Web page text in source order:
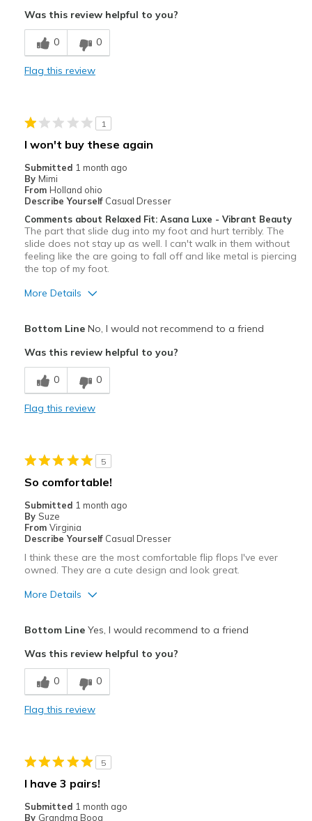
Poor Cushioning
Poor Quality
Feels full size too small
View On Shoes
Shoes are for Wearing
Was this review helpful to you?
0 0
Flag this review
1
I won't buy these again
Submitted 1 month ago
By Mimi
From Holland ohio
Describe Yourself Casual Dresser
Comments about Relaxed Fit: Asana Luxe - Vibrant Beauty
The part that slide dug into my foot and hurt terribly. The
slide does not stay up as well. I can't walk in them without
feeling like the are going to fall off and like metal is piercing
the top of my foot.
More Details
Cons
Uncomfortable
Feels true to width
Sizing
Feels true to size
View On Shoes
Shoes are for Wearing
Bottom LineNo, I would not recommend to a friend
Was this review helpful to you?
0 0
Flag this review
5
So comfortable!
Submitted 1 month ago
By Suze
From Virginia
Describe Yourself Casual Dresser
I think these are the most comfortable flip flops I've ever
owned. They are a cute design and look great.
More Details
Comfortable
Stylish
View On Shoes
I'm Into Shoes
Bottom LineYes, I would recommend to a friend
Was this review helpful to you?
0 0
Flag this review
5
I have 3 pairs!
Submitted 1 month ago
By Grandma Boog